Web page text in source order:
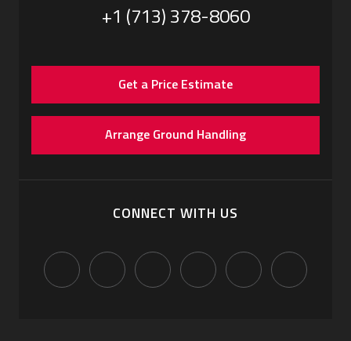
+1 (713) 378-8060
Get a Price Estimate
Arrange Ground Handling
CONNECT WITH US